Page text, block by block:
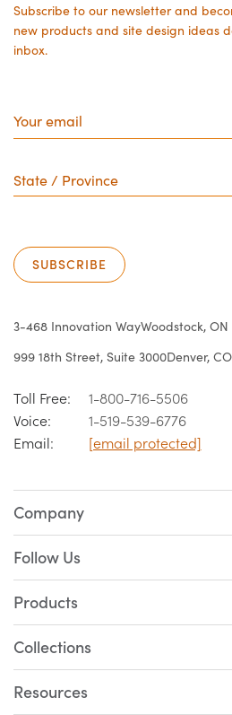
Subscribe to our newsletter and
new products and site design ideas
inbox.
email
/
Province
SUBSCRIBE
3-468 Innovation WayWoodstock, ON
999 18th Street, Suite 3000Denver,
Toll Free:
1-800-716-5506
Voice:
1-519-539-6776
Email:
[email protected]
Company
Follow Us
Products
Collections
Resources